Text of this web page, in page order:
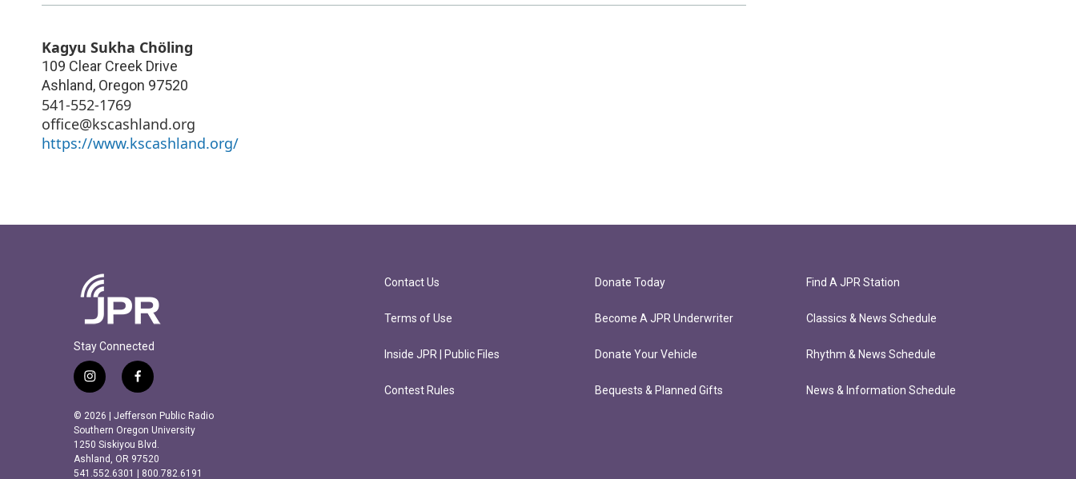
Kagyu Sukha Chöling
109 Clear Creek Drive
Ashland, Oregon 97520
541-552-1769
office@kscashland.org
https://www.kscashland.org/
Stay Connected
i
n
s
t
a
g
f
a
c
e
b
o
© 2026 | Jefferson Public Radio
Southern Oregon University
1250 Siskiyou Blvd.
Ashland, OR 97520
541.552.6301 | 800.782.6191
Contact Us
Terms of Use
Inside JPR | Public Files
Contest Rules
Donate Today
Become A JPR Underwriter
Donate Your Vehicle
Bequests & Planned Gifts
Find A JPR Station
Classics & News Schedule
Rhythm & News Schedule
News & Information Schedule